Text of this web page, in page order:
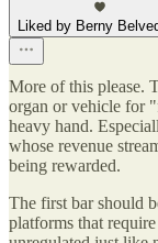
Liked by Berny
More of this please.
organ or vehicle for
heavy hand.
whose revenue
being rewarded.
The first bar should
platforms that